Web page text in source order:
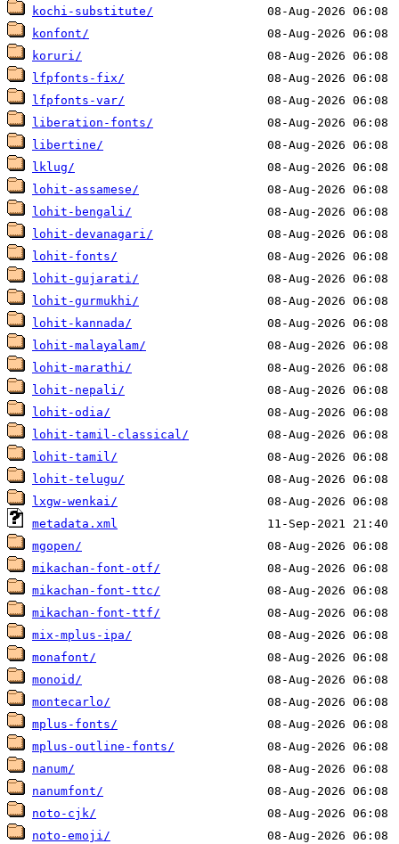
kochi-substitute/
konfont/
koruri/
lfpfonts-fix/
lfpfonts-var/
liberation-fonts/
libertine/
lklug/
lohit-assamese/
lohit-bengali/
lohit-devanagari/
lohit-fonts/
lohit-gujarati/
lohit-gurmukhi/
lohit-kannada/
lohit-malayalam/
lohit-marathi/
lohit-nepali/
lohit-odia/
lohit-tamil-classical/
lohit-tamil/
lohit-telugu/
lxgw-wenkai/
metadata.xml
mgopen/
mikachan-font-otf/
mikachan-font-ttc/
mikachan-font-ttf/
mix-mplus-ipa/
monafont/
monoid/
montecarlo/
mplus-fonts/
mplus-outline-fonts/
nanum/
nanumfont/
noto-cjk/
noto-emoji/